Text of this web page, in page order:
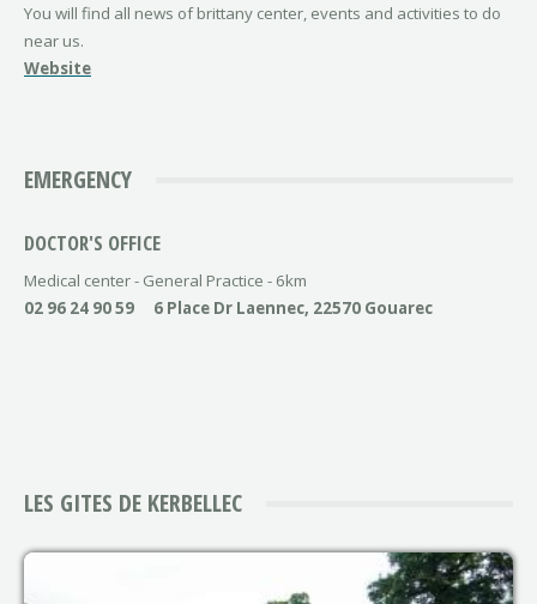
You will find all news of brittany center, events and activities to do
near us.
Website
EMERGENCY
DOCTOR'S OFFICE
Medical center - General Practice - 6km
02 96 24 90 59
6 Place Dr Laennec, 22570 Gouarec
LES GITES DE KERBELLEC